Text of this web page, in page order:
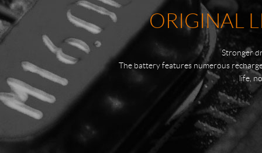
ORIGINAL
Stronger
The battery features numerous
life,